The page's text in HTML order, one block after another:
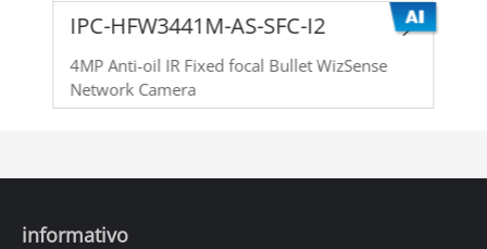
IPC-HFW3441M-AS-SFC-I2
4MP Anti-oil IR Fixed focal Bullet WizSense
Network Camera
informativo